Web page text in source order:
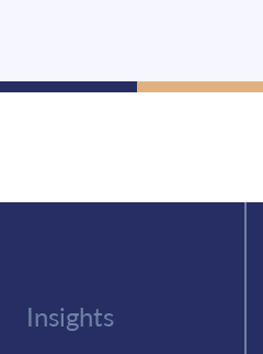
Insights